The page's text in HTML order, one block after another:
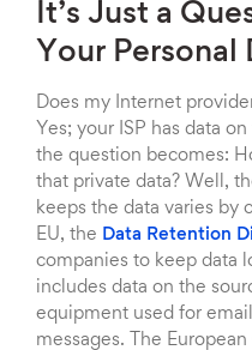
It’s Just a
Your Personal
Does my Internet
Yes; your ISP has data
the question becomes:
that private data? Well,
keeps the data varies by
EU, the Data Retention
companies to keep data
includes data on the
equipment used for
messages. The